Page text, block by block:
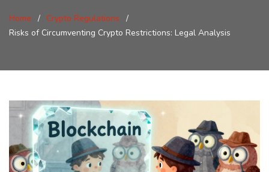
Home
Crypto Regulations
Risks of Circumventing Crypto Restrictions: Legal Analysis